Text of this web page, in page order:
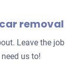
Leave the
us to!